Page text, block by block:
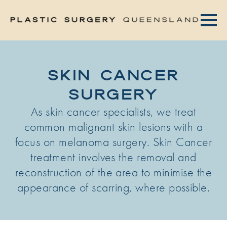
SKIN CANCER
SURGERY
As skin cancer specialists, we treat
common malignant skin lesions with a
focus on melanoma surgery. Skin Cancer
treatment involves the removal and
reconstruction of the area to minimise the
appearance of scarring, where possible.